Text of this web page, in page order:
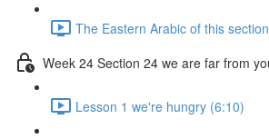
The Eastern Arabic of this
Week 24 Section 24 we are far from
Lesson 1 we're hungry (6:10)